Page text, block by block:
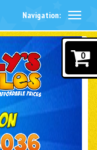
Navigation:
0